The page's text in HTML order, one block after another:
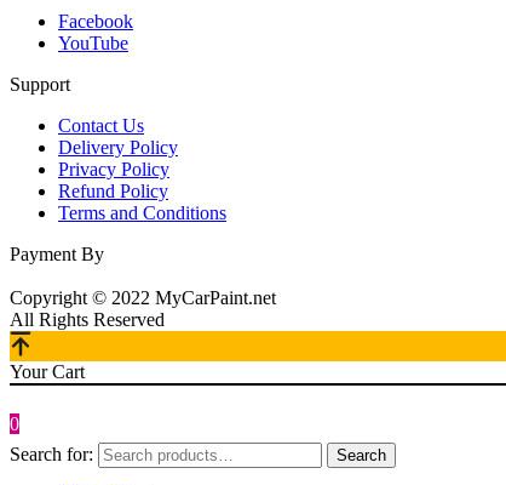
Facebook
YouTube
Support
Contact Us
Delivery Policy
Privacy Policy
Refund Policy
Terms and Conditions
Payment By
Copyright © 2022 MyCarPaint.net
All Rights Reserved
Your Cart
0
Search for:
Search